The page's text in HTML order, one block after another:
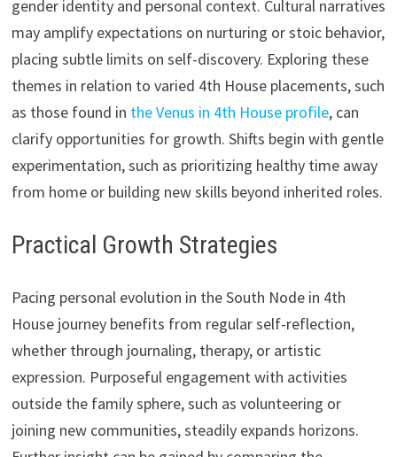
gender identity and personal context. Cultural narratives
may amplify expectations on nurturing or stoic behavior,
placing subtle limits on self-discovery. Exploring these
themes in relation to varied 4th House placements, such
as those found in the Venus in 4th House profile, can
clarify opportunities for growth. Shifts begin with gentle
experimentation, such as prioritizing healthy time away
from home or building new skills beyond inherited roles.
Practical Growth Strategies
Pacing personal evolution in the South Node in 4th
House journey benefits from regular self-reflection,
whether through journaling, therapy, or artistic
expression. Purposeful engagement with activities
outside the family sphere, such as volunteering or
joining new communities, steadily expands horizons.